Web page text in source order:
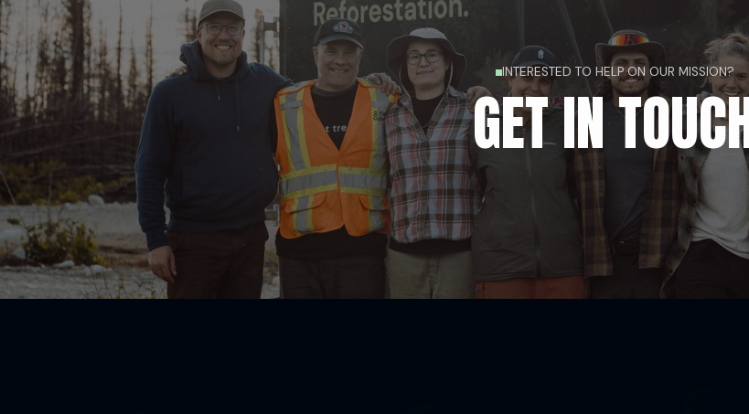
INTERESTED TO HELP ON OUR MISSION?
GET IN